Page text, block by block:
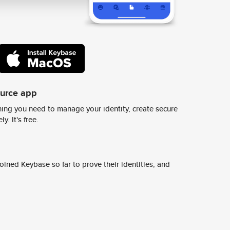
app
you need to manage your identity, create secure
It's free.
Keybase so far to prove their identities, and